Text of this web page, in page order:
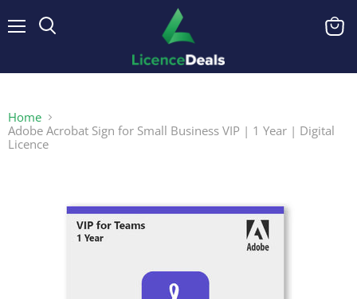
View
Home
Adobe Acrobat Sign for Small Business VIP | 1 Year | Digital
Licence